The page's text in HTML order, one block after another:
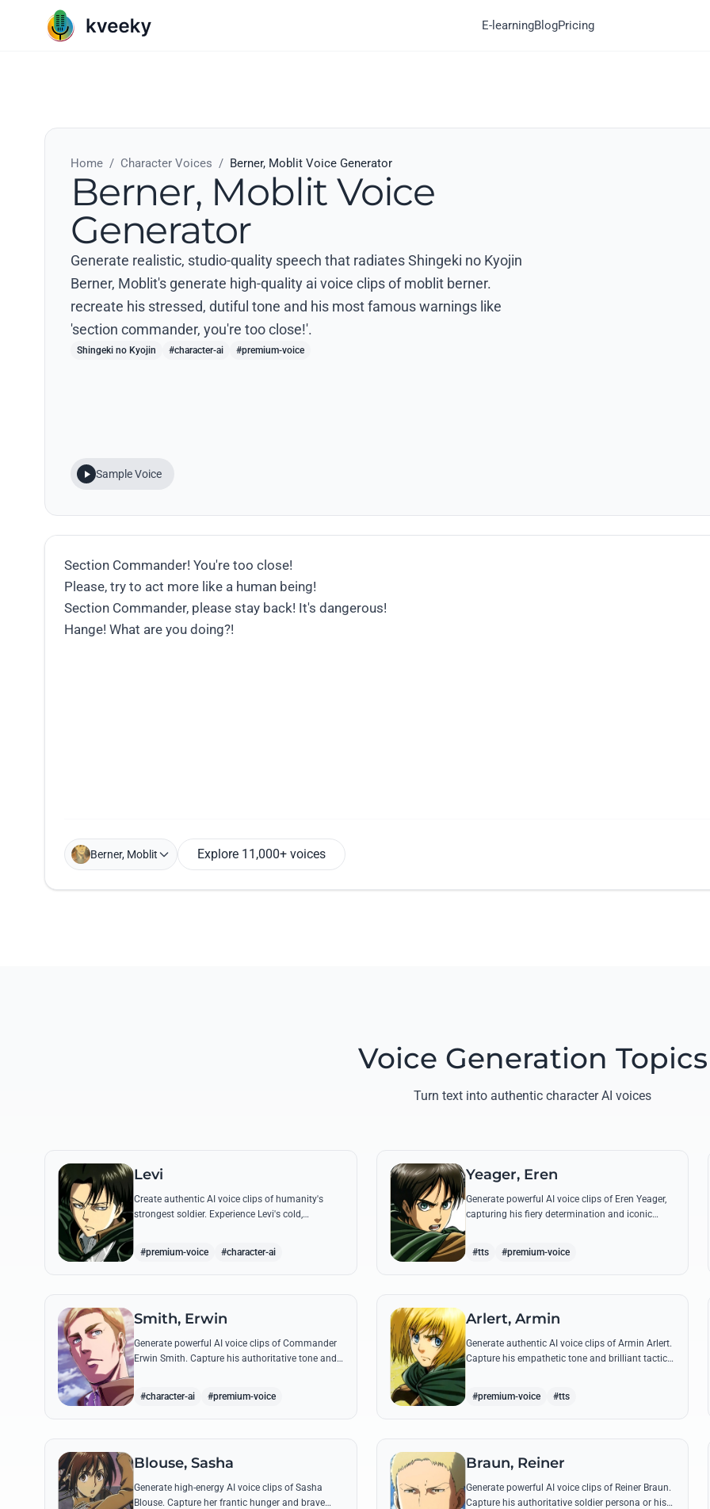
E-learningBlogPricing
Home / Character Voices / Berner, Moblit Voice Generator
Berner, Moblit Voice
Generator
Generate realistic, studio-quality speech that radiates Shingeki no Kyojin
Berner, Moblit's generate high-quality ai voice clips of moblit berner.
recreate his stressed, dutiful tone and his most famous warnings like
'section commander, you're too close!'.
Shingeki no Kyojin #character-ai #premium-voice
Sample Voice
Berner, Moblit Explore 11,000+ voices
Voice Generation Topics
Turn text into authentic character AI voices
Levi
Create authentic AI voice clips of humanity's
strongest soldier. Experience Levi's cold,
#premium-voice #character-ai
Yeager, Eren
Generate powerful AI voice clips of Eren Yeager,
capturing his fiery determination and iconic
quotes about freedom and the struggle for
#tts #premium-voice
Smith, Erwin
Generate powerful AI voice clips of Commander
Erwin Smith. Capture his authoritative tone and
#character-ai #premium-voice
Arlert, Armin
Generate authentic AI voice clips of Armin Arlert.
Capture his empathetic tone and brilliant tactical
#premium-voice #tts
Blouse, Sasha
Generate high-energy AI voice clips of Sasha
Blouse. Capture her frantic hunger and brave
Braun, Reiner
Generate powerful AI voice clips of Reiner Braun.
Capture his authoritative soldier persona or his